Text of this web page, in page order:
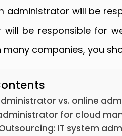
administrator will be
be responsible for
many companies, you
vs. online
for cloud
IT system